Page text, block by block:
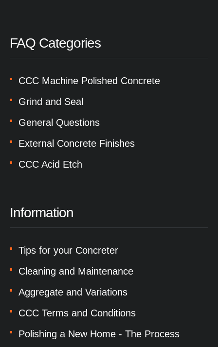
FAQ Categories
CCC Machine Polished Concrete
Grind and Seal
General Questions
External Concrete Finishes
CCC Acid Etch
Information
Tips for your Concreter
Cleaning and Maintenance
Aggregate and Variations
CCC Terms and Conditions
Polishing a New Home - The Process